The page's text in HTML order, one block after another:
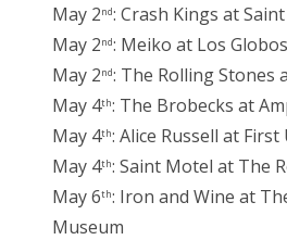
May 2nd: Crash Kings at
May 2nd: Meiko at Los Globos
May 2nd: The Rolling Stones
May 4th: The Brobecks at
May 4th: Alice Russell at
May 4th: Saint Motel at The
May 6th: Iron and Wine at
Museum